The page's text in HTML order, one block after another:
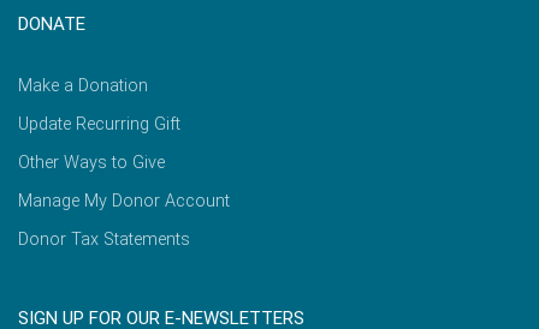
DONATE
Make a Donation
Update Recurring Gift
Other Ways to Give
Manage My Donor Account
Donor Tax Statements
SIGN UP FOR OUR E-NEWSLETTERS